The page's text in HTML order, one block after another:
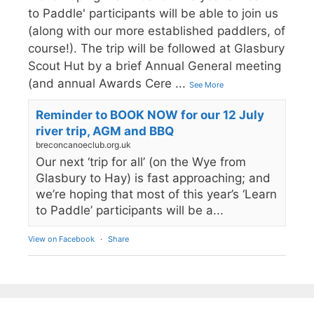
to Paddle' participants will be able to join us
(along with our more established paddlers, of
course!). The trip will be followed at Glasbury
Scout Hut by a brief Annual General meeting
(and annual Awards Cere ... See More
Reminder to BOOK NOW for our 12 July
river trip, AGM and BBQ
breconcanoeclub.org.uk
Our next ‘trip for all’ (on the Wye from
Glasbury to Hay) is fast approaching; and
we’re hoping that most of this year’s ‘Learn
to Paddle’ participants will be a...
View on Facebook · Share